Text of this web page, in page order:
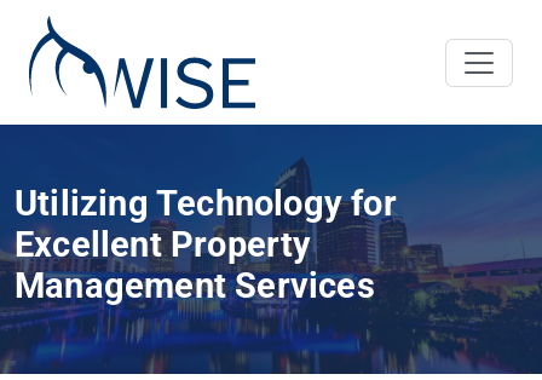
Utilizing Technology for
Excellent Property
Management Services